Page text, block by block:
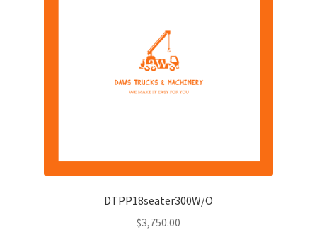
DTPP18seater300W/O
$3,750.00